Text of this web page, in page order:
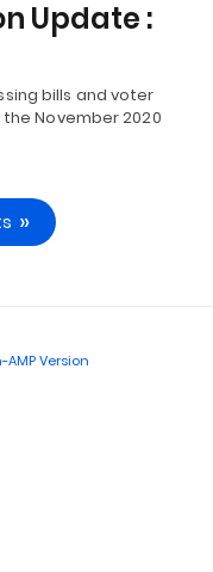
Update :
bills and voter
November 2020
AMP Version